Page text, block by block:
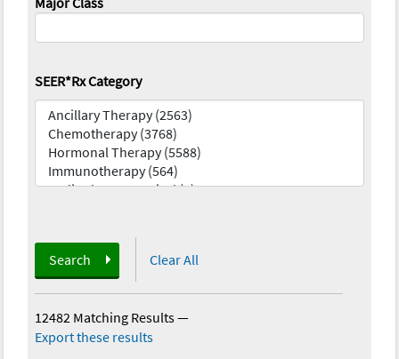
SEER*Rx Category
Search Clear All
12482 Matching Results—
Export these results